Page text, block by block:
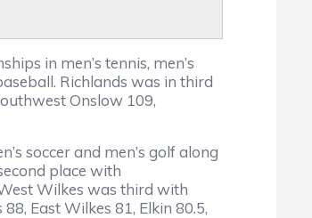
in men’s tennis, men’s
Richlands was in third
Onslow 109,
soccer and men’s golf along
place with
Wilkes was third with
East Wilkes 81, Elkin 80.5,